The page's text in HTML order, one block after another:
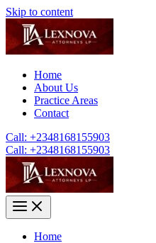
Skip to content
Home
About Us
Practice Areas
Contact
Call: +2348168155903
Call: +2348168155903
Home